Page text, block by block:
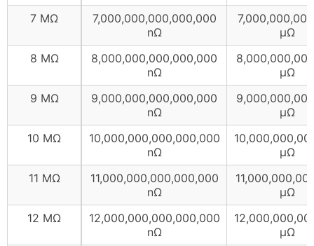
7 MΩ
7,000,000,000,000,000
nΩ
µΩ
8 MΩ
8,000,000,000,000,000
nΩ
µΩ
9 MΩ
9,000,000,000,000,000
nΩ
µΩ
10 MΩ
10,000,000,000,000,000
nΩ
µΩ
11 MΩ
11,000,000,000,000,000
nΩ
µΩ
12 MΩ
12,000,000,000,000,000
nΩ
µΩ